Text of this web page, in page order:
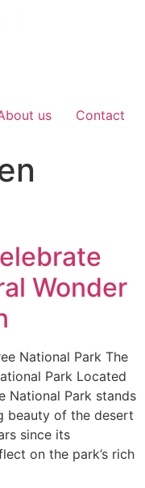
us Contact
Wonder
National Park The
Park Located
National Park stands
beauty of the desert
since its
on the park’s rich